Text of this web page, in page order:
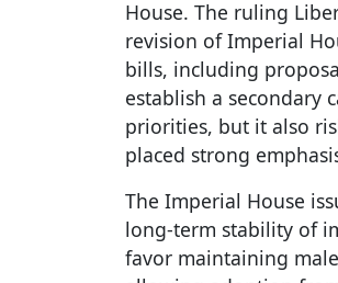
House. The ruling
revision of Imperial
bills, including
establish a secondary
priorities, but it also
placed strong
The Imperial House
long-term stability of
favor maintaining